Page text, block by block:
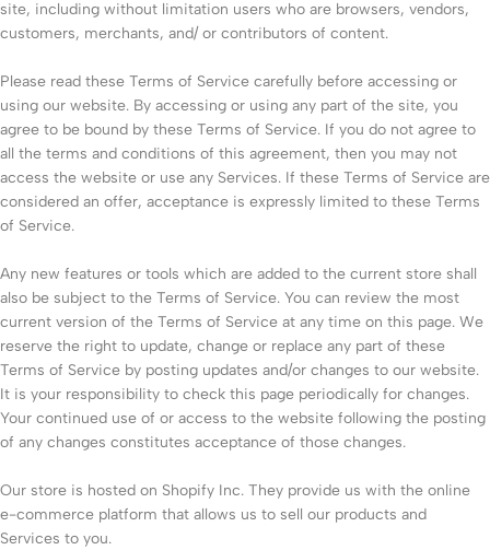
site, including without limitation users who are browsers, vendors,
customers, merchants, and/ or contributors of content.
Please read these Terms of Service carefully before accessing or
using our website. By accessing or using any part of the site, you
agree to be bound by these Terms of Service. If you do not agree to
all the terms and conditions of this agreement, then you may not
access the website or use any Services. If these Terms of Service are
considered an offer, acceptance is expressly limited to these Terms
of Service.
Any new features or tools which are added to the current store shall
also be subject to the Terms of Service. You can review the most
current version of the Terms of Service at any time on this page. We
reserve the right to update, change or replace any part of these
Terms of Service by posting updates and/or changes to our website.
It is your responsibility to check this page periodically for changes.
Your continued use of or access to the website following the posting
of any changes constitutes acceptance of those changes.
Our store is hosted on Shopify Inc. They provide us with the online
e-commerce platform that allows us to sell our products and
Services to you.